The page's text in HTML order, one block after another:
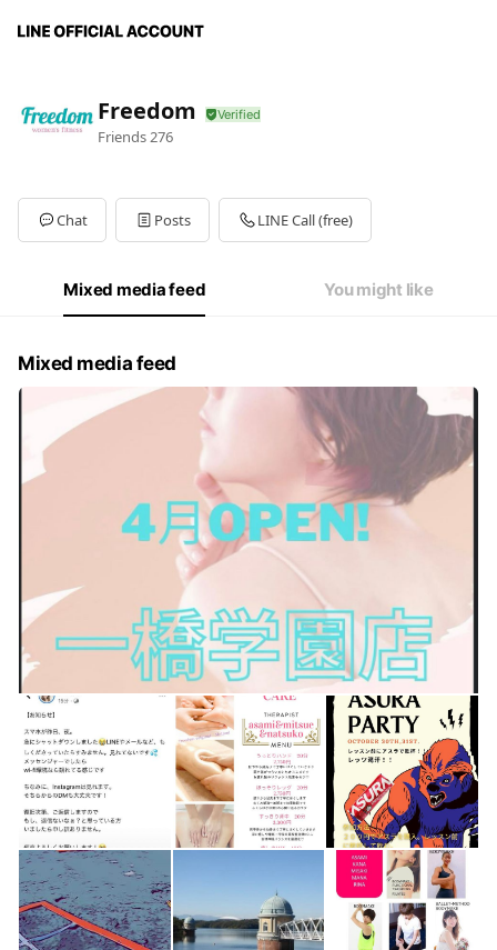
Freedom
Friends 276
Chat Posts LINE Call (free)
Mixed media feed You might like
Mixed media feed